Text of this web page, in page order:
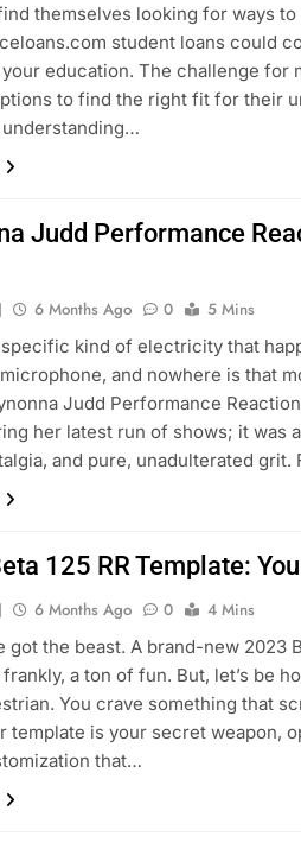
themselves looking for ways to
student loans could
education. The challenge for
to find the right fit for their
understanding…
Judd Performance
6 Months Ago 0
5 Mins
specific kind of electricity that
and nowhere is that
Judd Performance
her latest run of shows; it was
and pure, unadulterated grit.
125 RR Template:
6 Months Ago 0
4 Mins
got the beast. A brand-new 2023
a ton of fun. But, let’s be
You crave something that
template is your secret weapon,
that…